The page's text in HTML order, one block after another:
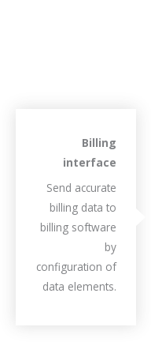
Billing
interface
Send accurate
billing data to
billing software
by
configuration of
data elements.